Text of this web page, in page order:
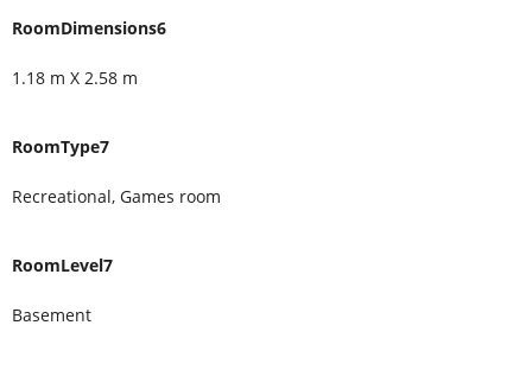
RoomDimensions6
1.18 m X 2.58 m
RoomType7
Recreational, Games room
RoomLevel7
Basement